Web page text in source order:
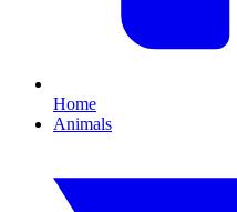
Home
Animals